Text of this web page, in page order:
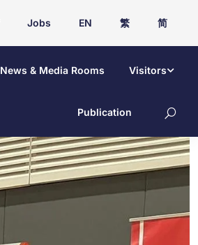
Jobs EN 繁 简
News & Media Rooms Visitors
Publication